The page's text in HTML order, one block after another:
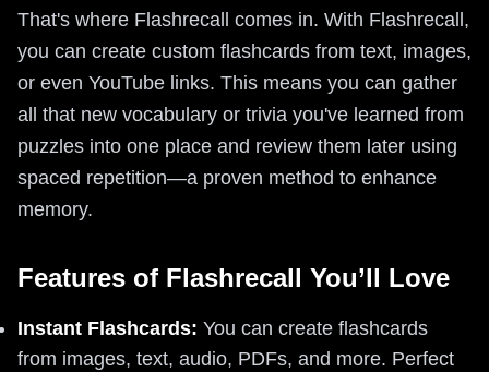
That's where Flashrecall comes in. With Flashrecall,
you can create custom flashcards from text, images,
or even YouTube links. This means you can gather
all that new vocabulary or trivia you've learned from
puzzles into one place and review them later using
spaced repetition—a proven method to enhance
memory.
Features of Flashrecall You’ll Love
Instant Flashcards: You can create flashcards
from images, text, audio, PDFs, and more. Perfect